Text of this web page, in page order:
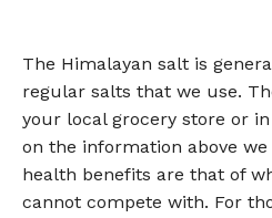
The Himalayan salt is
regular salts that we use.
your local grocery store or
on the information above
health benefits are that of
cannot compete with. For